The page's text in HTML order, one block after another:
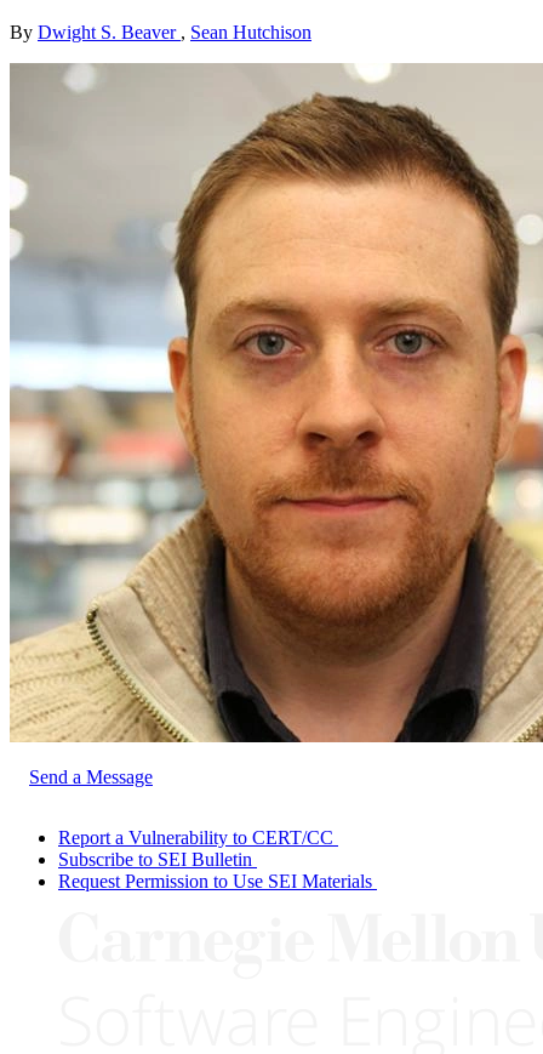
By Dwight S. Beaver , Sean Hutchison
Send a Message
Report a Vulnerability to CERT/CC
Subscribe to SEI Bulletin
Request Permission to Use SEI Materials